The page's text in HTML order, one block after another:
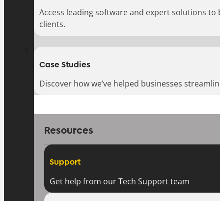
Access leading software and expert solutions
clients.
Case Studies
Discover how we’ve helped businesses
Resources
Support
Get help from our Tech Support team